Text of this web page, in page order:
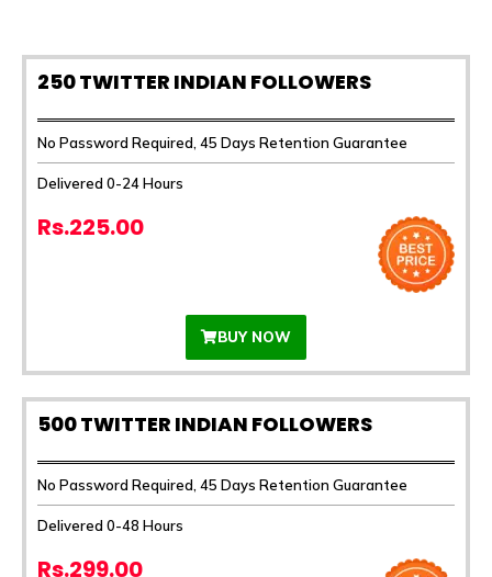
250 TWITTER INDIAN FOLLOWERS
No Password Required, 45 Days Retention Guarantee
Delivered 0-24 Hours
Rs.225.00
BUY NOW
500 TWITTER INDIAN FOLLOWERS
No Password Required, 45 Days Retention Guarantee
Delivered 0-48 Hours
Rs.299.00